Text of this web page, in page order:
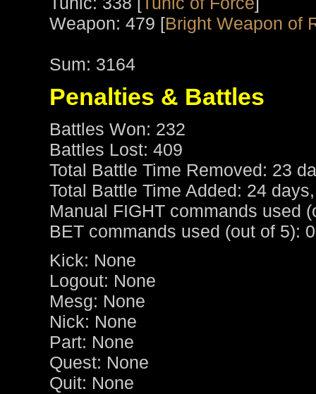
Weapon: 479 [Bright Weapon of
Sum: 3164
Penalties & Battles
Battles Won: 232
Battles Lost: 409
Total Battle Time Removed: 23
Total Battle Time Added: 24
Manual FIGHT commands used
BET commands used (out of 5): 0
Kick: None
Logout: None
Mesg: None
Nick: None
Part: None
Quest: None
Quit: None